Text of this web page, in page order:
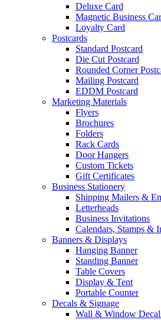
Deluxe Card
Magnetic Business
Loyalty Card
Postcards
Standard Postcard
Die Cut Postcard
Rounded Corner
Mailing Postcard
EDDM Postcard
Marketing Materials
Flyers
Brochures
Folders
Rack Cards
Door Hangers
Custom Tickets
Gift Certificates
Business Stationery
Shipping Mailers &
Letterheads
Business Invitations
Calendars, Stamps &
Banners & Displays
Hanging Banner
Standing Banner
Table Covers
Display & Tent
Portable Counter
Decals & Signage
Wall & Window